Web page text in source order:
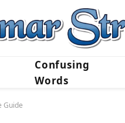
Confusing
Words
Guide